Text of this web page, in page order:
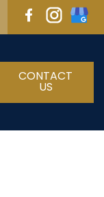
CONTACT
US